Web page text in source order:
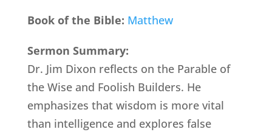
Book of the Bible: Matthew
Sermon Summary:
Dr. Jim Dixon reflects on the Parable of
the Wise and Foolish Builders. He
emphasizes that wisdom is more vital
than intelligence and explores false